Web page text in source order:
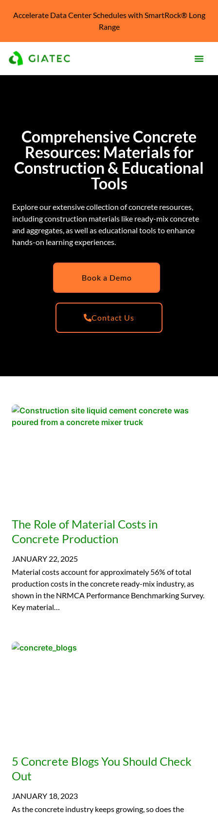
Accelerate Data Center Schedules with SmartRock® Long
Range
Comprehensive Concrete
Resources: Materials for
Construction & Educational
Tools
Explore our extensive collection of concrete resources,
including construction materials like ready-mix concrete
and aggregates, as well as educational tools to enhance
hands-on learning experiences.
Book a Demo
Contact Us
The Role of Material Costs in
Concrete Production
JANUARY 22, 2025
Material costs account for approximately 56% of total
production costs in the concrete ready-mix industry, as
shown in the NRMCA Performance Benchmarking Survey.
Key material…
5 Concrete Blogs You Should Check
Out
JANUARY 18, 2023
As the concrete industry keeps growing, so does the